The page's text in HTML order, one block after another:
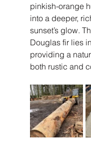
pinkish-orange
into a deeper,
sunset’s glow.
Douglas fir lies
providing a
both rustic and